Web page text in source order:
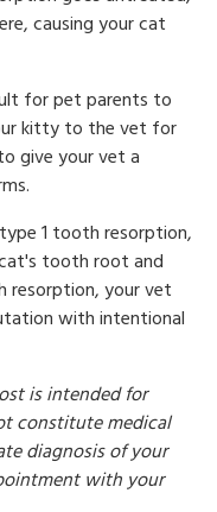
causing your cat
for pet parents to
kitty to the vet for
give your vet a
1 tooth resorption,
tooth root and
resorption, your vet
with intentional
is intended for
constitute medical
diagnosis of your
with your